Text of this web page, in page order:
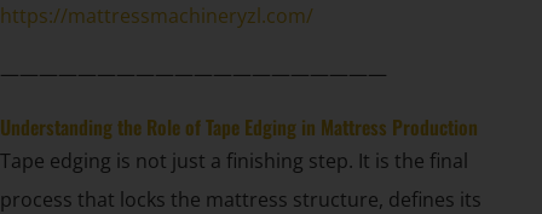
https://mattressmachineryzl.com/
————————————————————
Understanding the Role of Tape Edging in Mattress Production
Tape edging is not just a finishing step. It is the final
process that locks the mattress structure, defines its